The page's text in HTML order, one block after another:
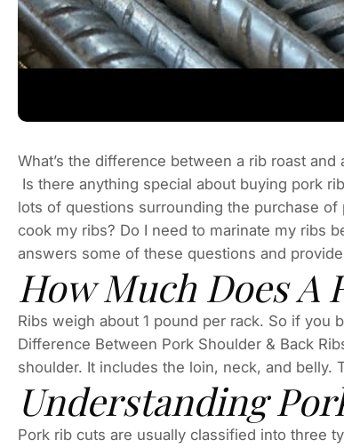
What’s the difference between a rib roast and
Is there anything special about buying pork
lots of questions surrounding the purchase
cook my ribs? Do I need to marinate my ribs
answers some of these questions and
How Much Does A
Ribs weigh about 1 pound per rack. So if you
Difference Between Pork Shoulder & Back
shoulder. It includes the loin, neck, and belly.
Understanding
Pork rib cuts are usually classified into three